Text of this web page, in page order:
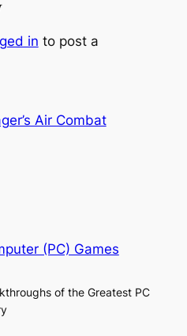
in to post a
Air Combat
(PC) Games
of the Greatest PC